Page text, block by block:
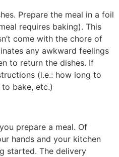
Prepare the meal in a foil
requires baking). This
come with the chore of
any awkward feelings
to return the dishes. If
(i.e.: how long to
bake, etc.)
prepare a meal. Of
hands and your kitchen
started. The delivery